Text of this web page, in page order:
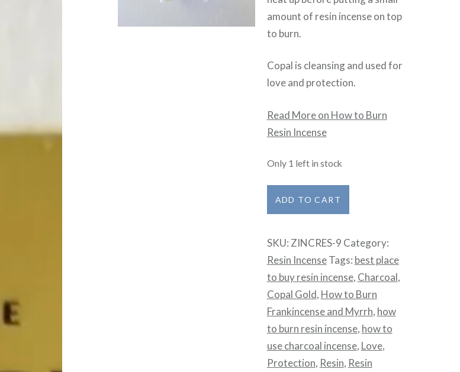
amount of resin incense on top
to burn.
Copal is cleansing and used for
love and protection.
Read More on How to Burn
Resin Incense
Only 1 left in stock
ADD TO CART
SKU: ZINCRES-9 Category:
Resin Incense Tags: best place
to buy resin incense, Charcoal,
Copal Gold, How to Burn
Frankincense and Myrrh, how
to burn resin incense, how to
use charcoal incense, Love,
Protection, Resin, Resin